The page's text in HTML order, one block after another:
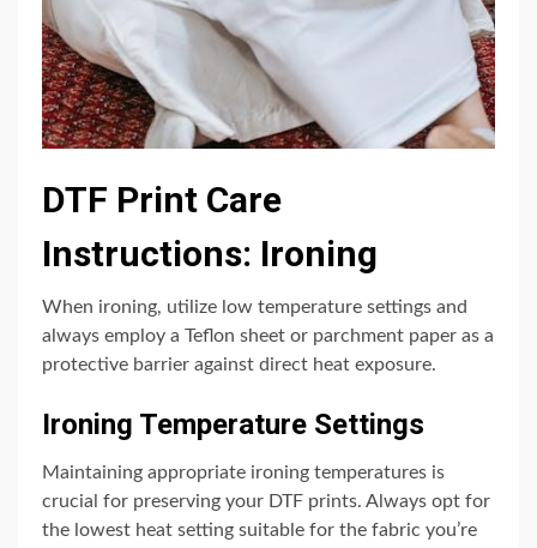
DTF Print Care
Instructions: Ironing
When ironing, utilize low temperature settings and
always employ a Teflon sheet or parchment paper as a
protective barrier against direct heat exposure.
Ironing Temperature Settings
Maintaining appropriate ironing temperatures is
crucial for preserving your DTF prints. Always opt for
the lowest heat setting suitable for the fabric you’re